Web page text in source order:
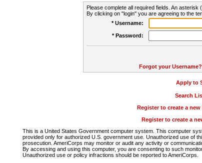
Please complete all required fields. An asterisk
By clicking on "login" you are agreeing to the
* Username:
* Password:
Forgot your Username?
Apply to
Search
Register to create a
Register to create a
This is a United States Government computer system. This computer
provided only for authorized U.S. government use. Unauthorized use of
prosecution. AmeriCorps may monitor or audit any activity or
By accessing and using this computer, you are consenting to such
Unauthorized use or policy infractions should be reported to AmeriCorps.